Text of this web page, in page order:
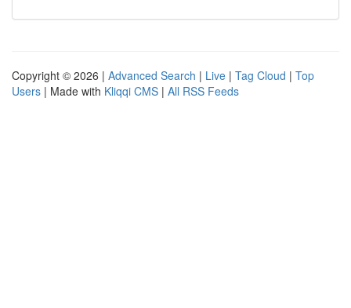
Copyright © 2026 | Advanced Search | Live | Tag Cloud | Top
Users | Made with Kliqqi CMS | All RSS Feeds